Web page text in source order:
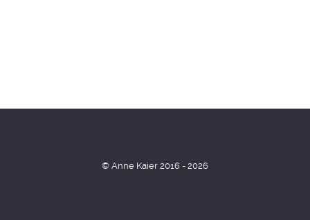
© Anne Kaier 2016 - 2026